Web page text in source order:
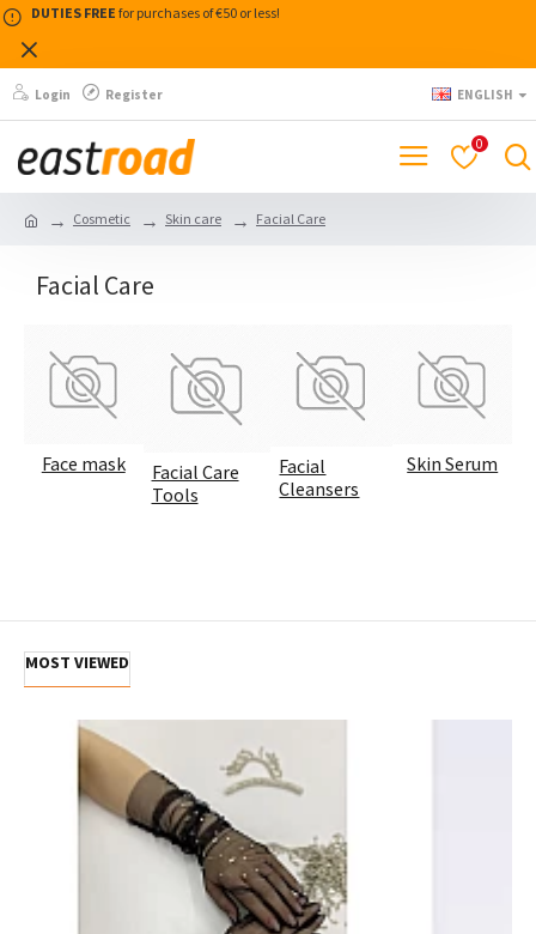
DUTIES FREE for purchases of €50 or less!
Login Register ENGLISH
0
Cosmetic Skin care Facial Care
Facial Care
Face mask
Facial Care
Tools
Facial
Cleansers
Skin Serum
MOST VIEWED